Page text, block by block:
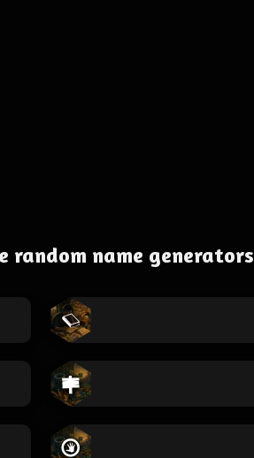
random name generators